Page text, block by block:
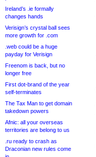
Ireland’s .ie formally
changes hands
Verisign’s crystal ball sees
more growth for .com
.web could be a huge
payday for Verisign
Freenom is back, but no
longer free
First dot-brand of the year
self-terminates
The Tax Man to get domain
takedown powers
Afnic: all your overseas
territories are belong to us
.ru ready to crash as
Draconian new rules come